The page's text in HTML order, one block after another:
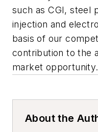
such as CGI, steel
injection and
basis of our
contribution to the
market
About the